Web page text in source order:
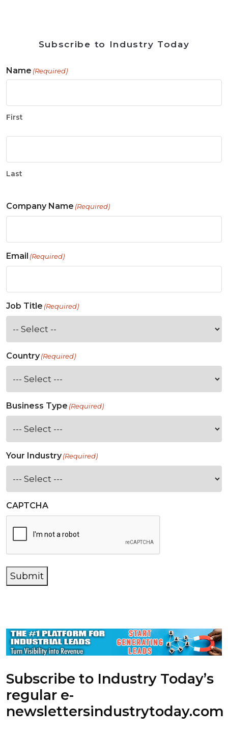
Subscribe to Industry Today
Name (Required)
First
Last
Company Name (Required)
Email (Required)
Job Title (Required)
Country(Required)
Business Type (Required)
Your Industry(Required)
CAPTCHA
Submit
Subscribe to Industry Today’s
regular e-
newslettersindustrytoday.com